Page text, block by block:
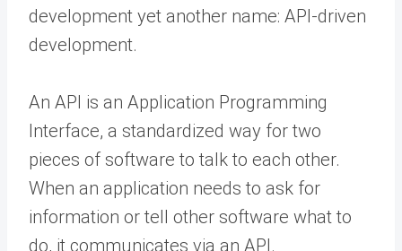
development yet another name: API-driven
development.
An API is an Application Programming
Interface, a standardized way for two
pieces of software to talk to each other.
When an application needs to ask for
information or tell other software what to
do, it communicates via an API.